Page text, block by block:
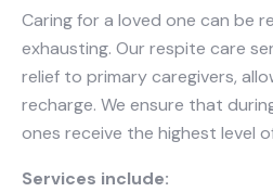
Caring for a loved one can be
exhausting. Our respite care
relief to primary caregivers,
recharge. We ensure that
ones receive the highest level
Services include: